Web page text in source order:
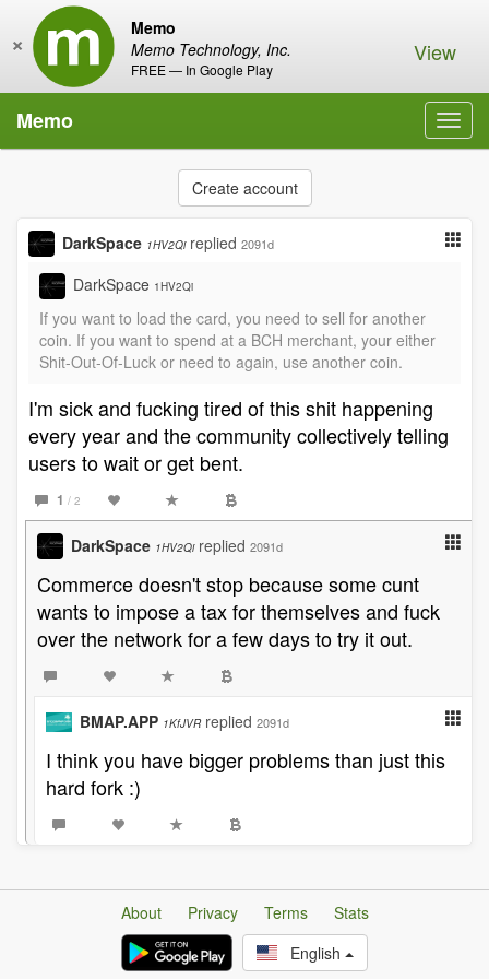
Memo
Memo Technology, Inc.
FREE — In Google Play
× View
Memo
Create account
DarkSpace 1HV2Qi replied 2091d
DarkSpace 1HV2Qi
If you want to load the card, you need to sell for another
coin. If you want to spend at a BCH merchant, your either
Shit-Out-Of-Luck or need to again, use another coin.
I'm sick and fucking tired of this shit happening
every year and the community collectively telling
users to wait or get bent.
1 / 2
DarkSpace 1HV2Qi replied 2091d
Commerce doesn't stop because some cunt
wants to impose a tax for themselves and fuck
over the network for a few days to try it out.
BMAP.APP 1KfJVR replied 2091d
I think you have bigger problems than just this
hard fork :)
About Privacy Terms
Stats
English